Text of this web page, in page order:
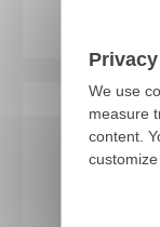
We use
measure
content.